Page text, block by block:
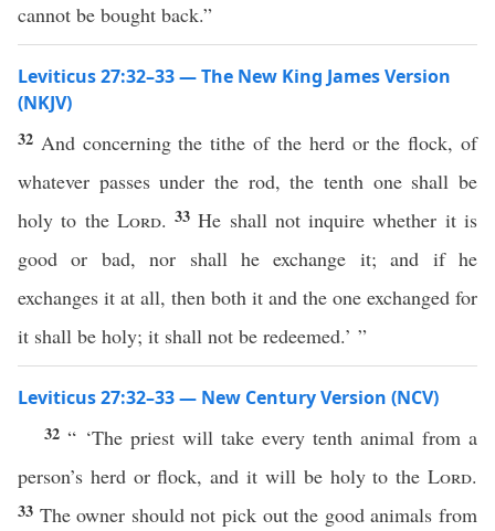
cannot be bought back.”
Leviticus 27:32–33 — The New King James Version
(NKJV)
32 And concerning the tithe of the herd or the flock, of
whatever passes under the rod, the tenth one shall be
holy to the Lord.33He shall not inquire whether it is
good or bad, nor shall he exchange it; and if he
exchanges it at all, then both it and the one exchanged for
it shall be holy; it shall not be redeemed.’ ”
Leviticus 27:32–33 — New Century Version (NCV)
32 “ ‘The priest will take every tenth animal from a
person’s herd or flock, and it will be holy to the Lord.
33 The owner should not pick out the good animals from